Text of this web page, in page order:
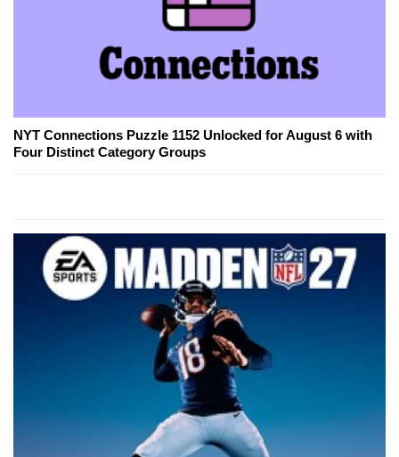
NYT Connections Puzzle 1152 Unlocked for August 6 with
Four Distinct Category Groups